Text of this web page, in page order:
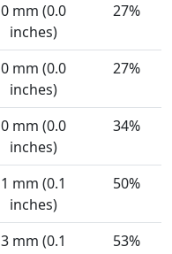
0 mm (0.0
inches)
27%
0 mm (0.0
inches)
27%
0 mm (0.0
inches)
34%
1 mm (0.1
inches)
50%
3 mm (0.1
53%